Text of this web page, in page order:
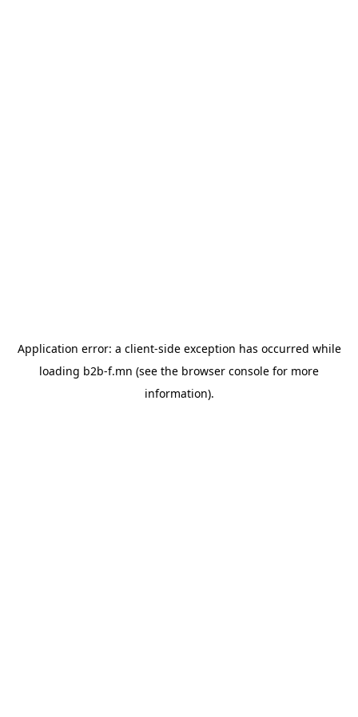
Application error: a client-side exception has occurred while
loading b2b-f.mn (see the browser console for more
information).